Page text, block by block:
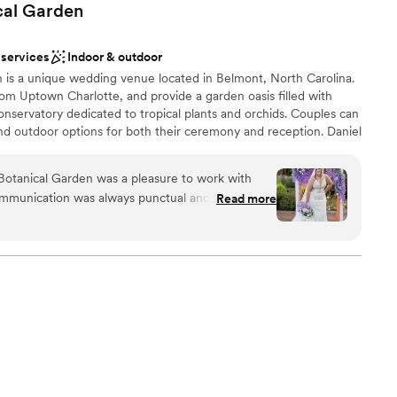
Garden
Indoor & outdoor
is a unique wedding venue located in Belmont, North Carolina.
Uptown Charlotte, and provide a garden oasis filled with
dedicated to tropical plants and orchids. Couples can
outdoor options for both their ceremony and reception. Daniel
Garden was a pleasure to work with
was always punctual and they went
we were informed and accommodated
vibrant florals, and well-kept facilities. Our
Read more